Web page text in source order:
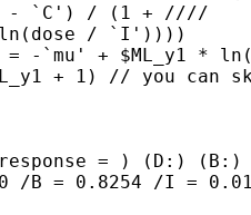
- `C') / (1 + ////
/ `I'))))
-`mu' + $ML_y1 *
+ 1) // you can
response = ) (D:)
/B = 0.8254 /I =